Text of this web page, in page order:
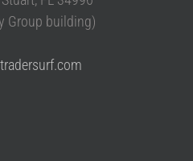
Group building)